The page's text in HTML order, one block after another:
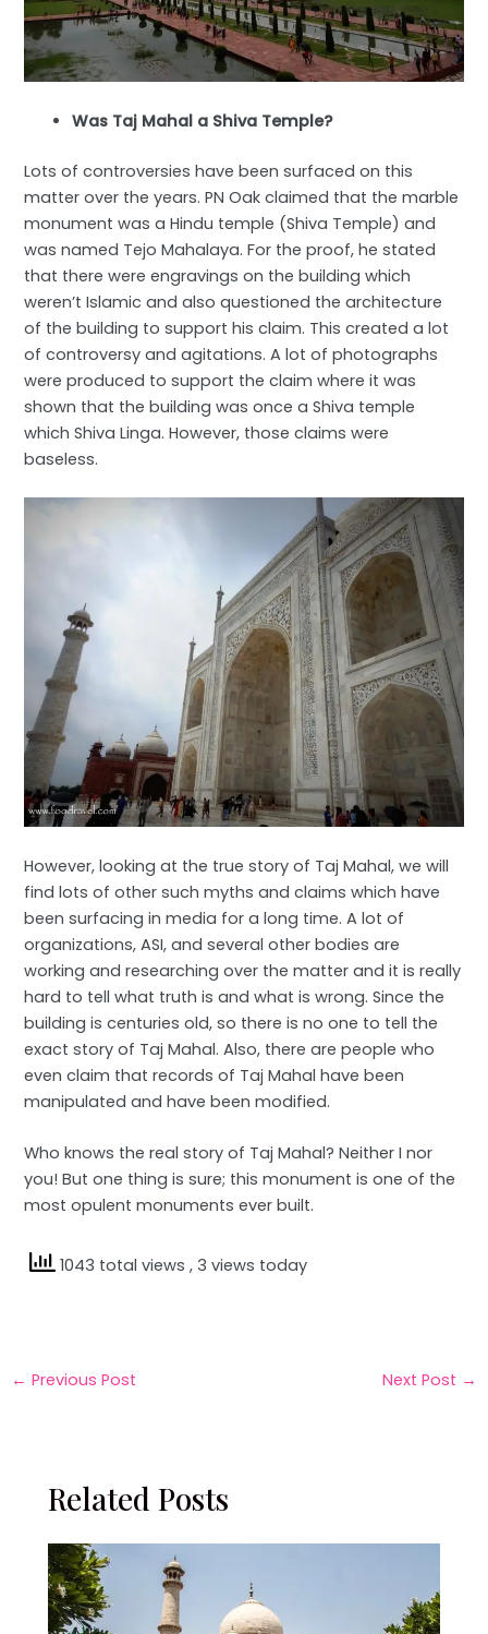
Was Taj Mahal a Shiva Temple?
Lots of controversies have been surfaced on this
matter over the years. PN Oak claimed that the marble
monument was a Hindu temple (Shiva Temple) and
was named Tejo Mahalaya. For the proof, he stated
that there were engravings on the building which
weren’t Islamic and also questioned the architecture
of the building to support his claim. This created a lot
of controversy and agitations. A lot of photographs
were produced to support the claim where it was
shown that the building was once a Shiva temple
which Shiva Linga. However, those claims were
baseless.
However, looking at the true story of Taj Mahal, we will
find lots of other such myths and claims which have
been surfacing in media for a long time. A lot of
organizations, ASI, and several other bodies are
working and researching over the matter and it is really
hard to tell what truth is and what is wrong. Since the
building is centuries old, so there is no one to tell the
exact story of Taj Mahal. Also, there are people who
even claim that records of Taj Mahal have been
manipulated and have been modified.
Who knows the real story of Taj Mahal? Neither I nor
you! But one thing is sure; this monument is one of the
most opulent monuments ever built.
1043 total views, 3 views today
← Previous Post Next Post →
Related Posts